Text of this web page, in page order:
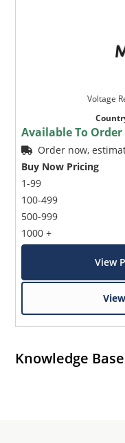
Voltage
Available To
Order now,
Buy Now Pricing
1-99
100-499
500-999
1000 +
View
Knowledge